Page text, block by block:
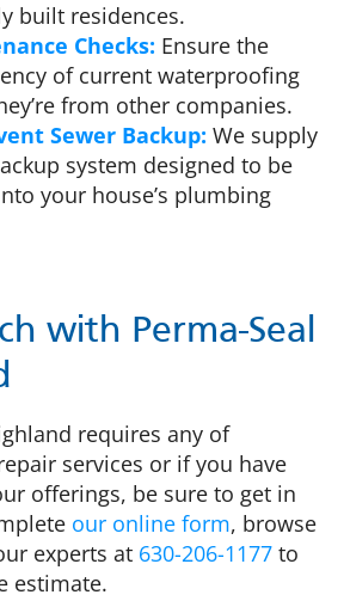
built residences.
Checks: Ensure the
of current waterproofing
from other companies.
Sewer Backup: We supply
system designed to be
your house’s plumbing
with Perma-Seal
requires any of
services or if you have
offerings, be sure to get in
our online form, browse
experts at 630-206-1177 to
estimate.